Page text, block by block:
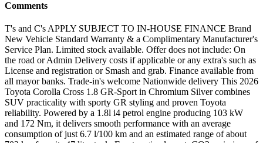
Comments
T's and C's APPLY SUBJECT TO IN-HOUSE FINANCE Brand
New Vehicle Standard Warranty & a Complimentary Manufacturer's
Service Plan. Limited stock available. Offer does not include: On
the road or Admin Delivery costs if applicable or any extra's such as
License and registration or Smash and grab. Finance available from
all mayor banks. Trade-in's welcome Nationwide delivery This 2026
Toyota Corolla Cross 1.8 GR-Sport in Chromium Silver combines
SUV practicality with sporty GR styling and proven Toyota
reliability. Powered by a 1.8l i4 petrol engine producing 103 kW
and 172 Nm, it delivers smooth performance with an average
consumption of just 6.7 l/100 km and an estimated range of about